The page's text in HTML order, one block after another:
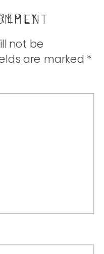
not be
are marked *